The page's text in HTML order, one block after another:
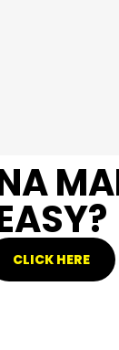
CLICK HERE